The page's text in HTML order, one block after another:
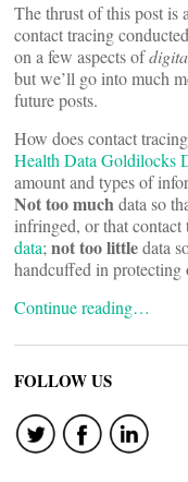
The thrust of this post is
contact tracing
on a few aspects of
but we’ll go into much
future posts.
How does contact
Health Data Goldilocks
amount and types of
Not too muchdata so
infringed, or that contact
data; not too littledata
handcuffed in
Continue reading…
FOLLOW US